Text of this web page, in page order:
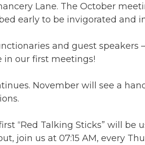
Lane. The October
early to be invigorated and
and guest
our first meetings!
November will see a
“Red Talking Sticks” will be
join us at 07:15 AM, every